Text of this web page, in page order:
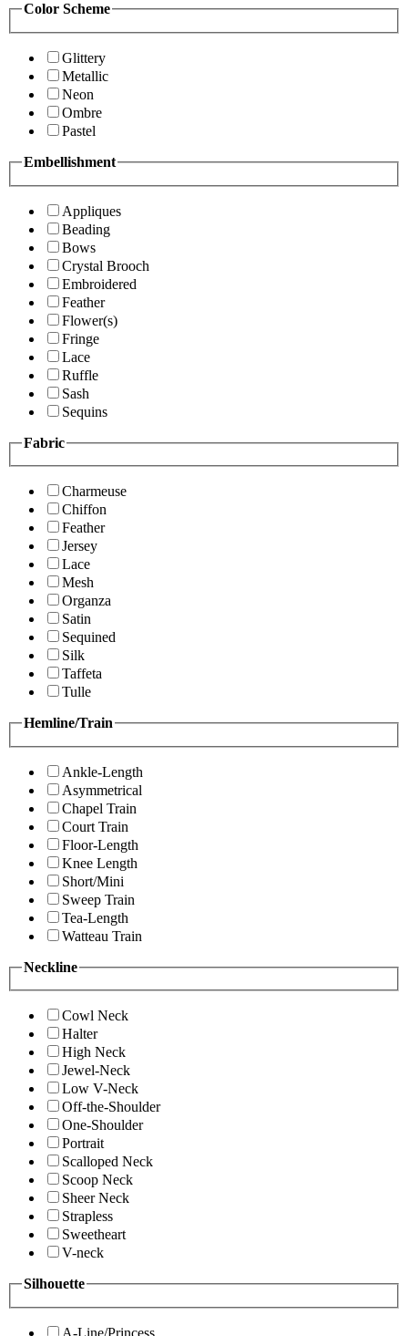
Color Scheme
Glittery
Metallic
Neon
Ombre
Pastel
Embellishment
Appliques
Beading
Bows
Crystal Brooch
Embroidered
Feather
Flower(s)
Fringe
Lace
Ruffle
Sash
Sequins
Fabric
Charmeuse
Chiffon
Feather
Jersey
Lace
Mesh
Organza
Satin
Sequined
Silk
Taffeta
Tulle
Hemline/Train
Ankle-Length
Asymmetrical
Chapel Train
Court Train
Floor-Length
Knee Length
Short/Mini
Sweep Train
Tea-Length
Watteau Train
Neckline
Cowl Neck
Halter
High Neck
Jewel-Neck
Low V-Neck
Off-the-Shoulder
One-Shoulder
Portrait
Scalloped Neck
Scoop Neck
Sheer Neck
Strapless
Sweetheart
V-neck
Silhouette
A-Line/Princess